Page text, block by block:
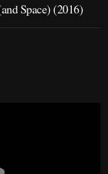
Space) (2016)